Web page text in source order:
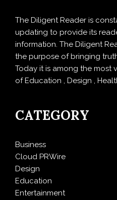
The Diligent Reader is
updating to provide its
information. The Diligent
the purpose of bringing
Today it is among the most
of Education , Design ,
CATEGORY
Business
Cloud PRWire
Design
Education
Entertainment